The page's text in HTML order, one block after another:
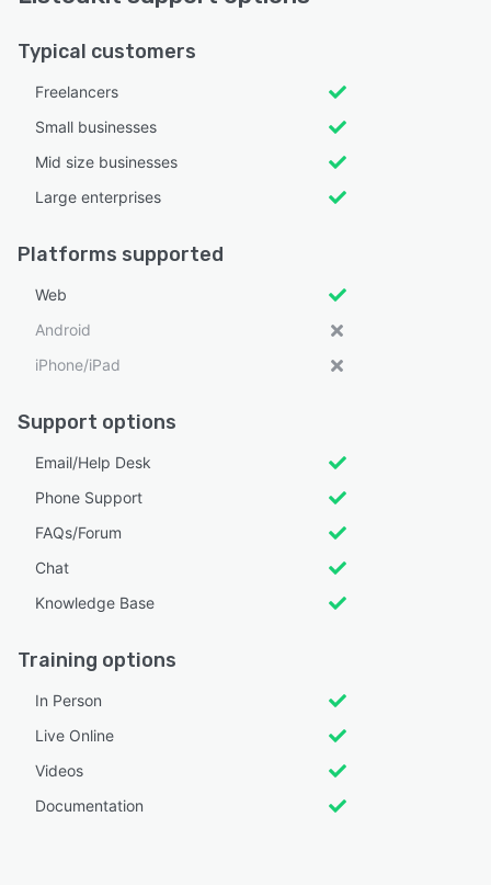
Typical customers
Freelancers
Small businesses
Mid size businesses
Large enterprises
Platforms supported
Web
Android
iPhone/iPad
Support options
Email/Help Desk
Phone Support
FAQs/Forum
Chat
Knowledge Base
Training options
In Person
Live Online
Videos
Documentation